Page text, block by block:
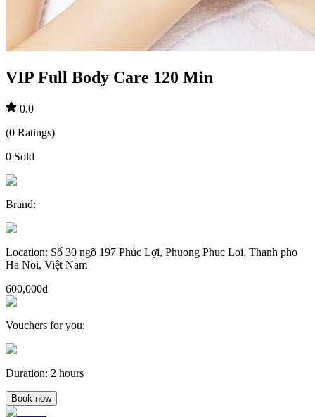
VIP Full Body Care 120 Min
0.0
(0 Ratings)
0 Sold
Brand:
Location: Số 30 ngõ 197 Phúc Lợi, Phuong Phuc Loi, Thanh pho
Ha Noi, Việt Nam
600,000đ
Vouchers for you:
Duration: 2 hours
Book now